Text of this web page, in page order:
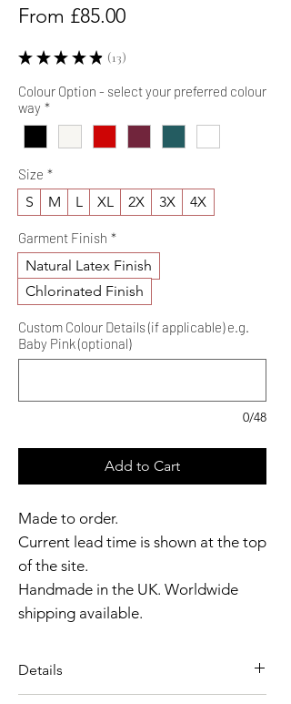
From £85.00Sale
★ ★ ★ ★ ★ 13
13
Colour Option - select your preferred colour
way *
Size *
S M L XL 2X 3X 4X
Garment Finish *
Natural Latex Finish
Chlorinated Finish
Custom Colour Details (if applicable) e.g.
Baby Pink (optional)
0/48
Add to Cart
Made to order.
Current lead time is shown at the top
of the site.
Handmade in the UK. Worldwide
shipping available.
Details